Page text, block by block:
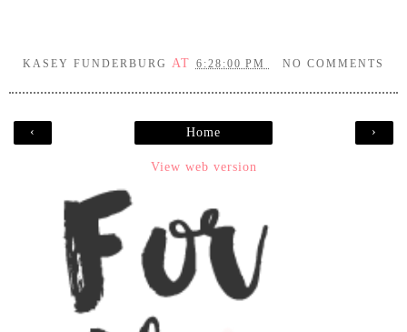
KASEY FUNDERBURG AT 6:28:00 PM NO COMMENTS
‹ ›
Home
View web version